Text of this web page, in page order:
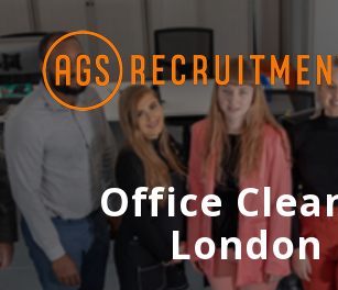
content
Office
London